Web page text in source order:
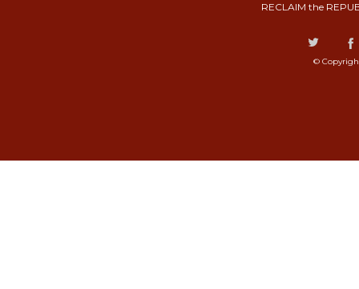
RECLAIM the
©